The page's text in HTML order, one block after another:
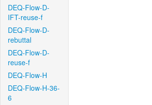
DEQ-Flow-D-
IFT-reuse-f
DEQ-Flow-D-
rebuttal
DEQ-Flow-D-
reuse-f
DEQ-Flow-H
DEQ-Flow-H-36-
6